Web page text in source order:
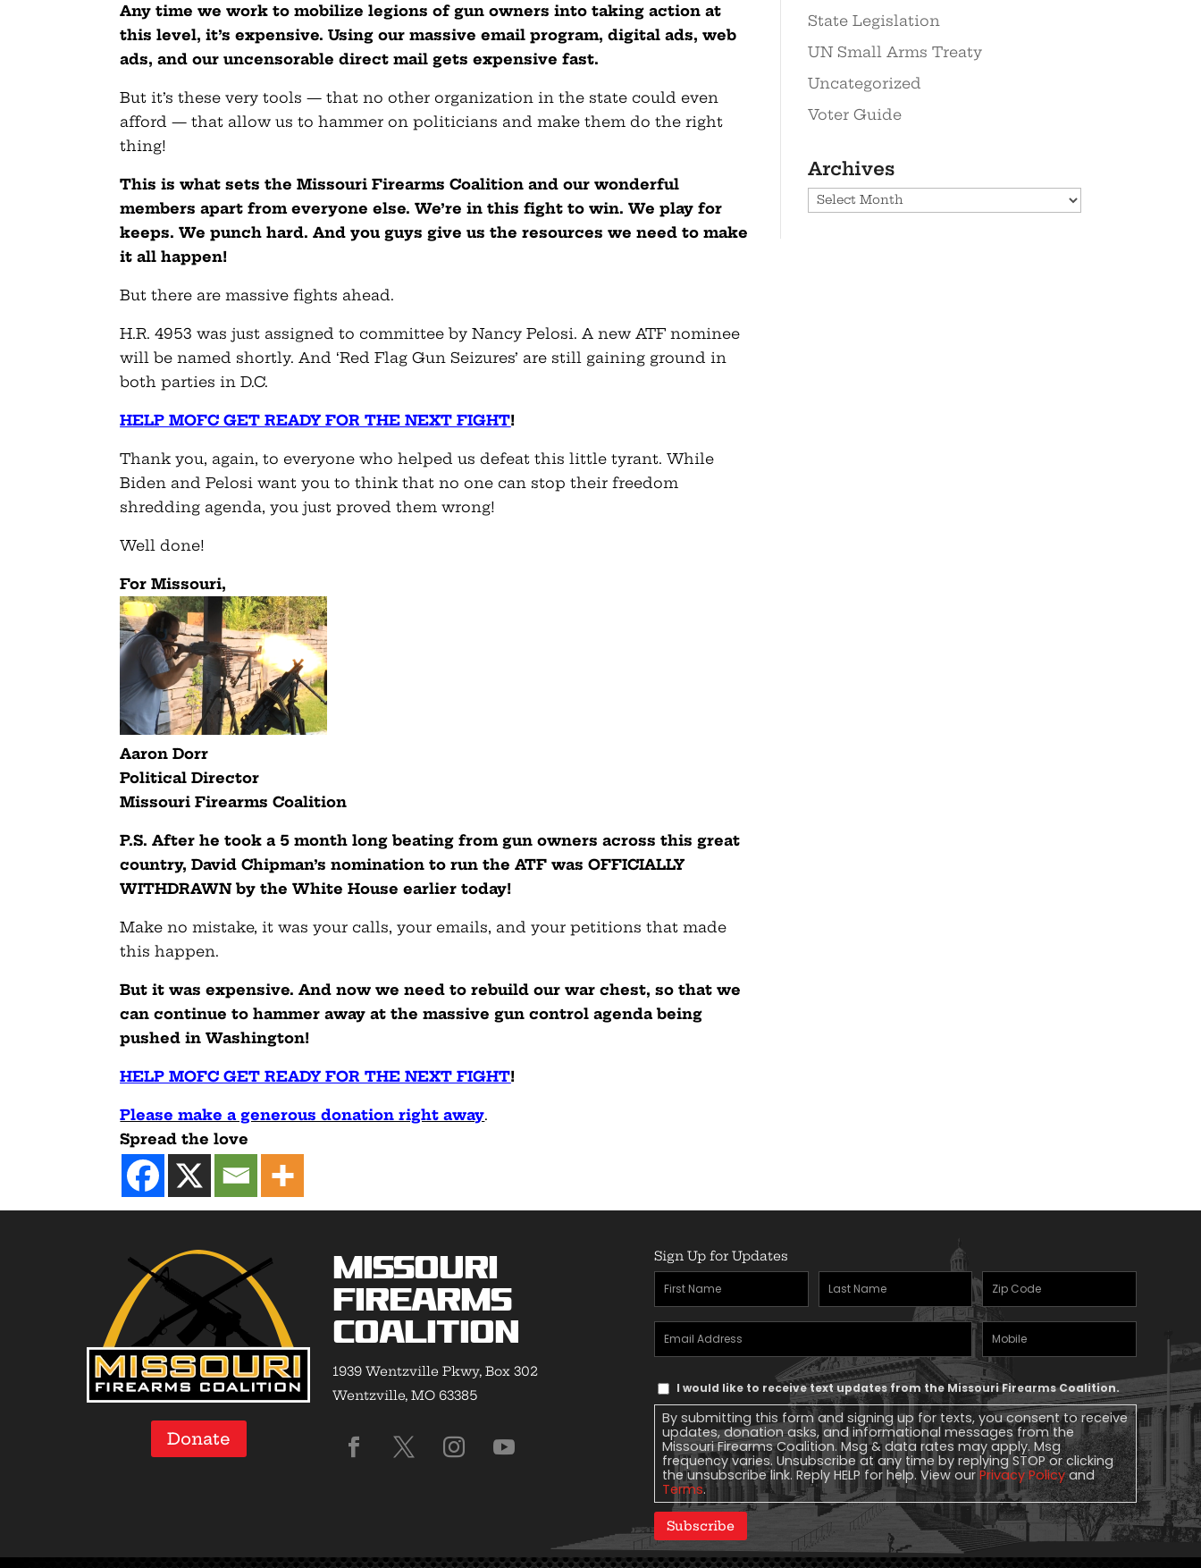
Any time we work to mobilize legions of gun owners into taking action at
this level, it’s expensive. Using our massive email program, digital ads, web
ads, and our uncensorable direct mail gets expensive fast.
But it’s these very tools — that no other organization in the state could even
afford — that allow us to hammer on politicians and make them do the right
thing!
This is what sets the Missouri Firearms Coalition and our wonderful
members apart from everyone else. We’re in this fight to win. We play for
keeps. We punch hard. And you guys give us the resources we need to make
it all happen!
But there are massive fights ahead.
H.R. 4953 was just assigned to committee by Nancy Pelosi. A new ATF nominee
will be named shortly. And ‘Red Flag Gun Seizures’ are still gaining ground in
both parties in D.C.
HELP MOFC GET READY FOR THE NEXT FIGHT!
Thank you, again, to everyone who helped us defeat this little tyrant. While
Biden and Pelosi want you to think that no one can stop their freedom
shredding agenda, you just proved them wrong!
Well done!
For Missouri,
Aaron Dorr
Political Director
Missouri Firearms Coalition
P.S. After he took a 5 month long beating from gun owners across this great
country, David Chipman’s nomination to run the ATF was OFFICIALLY
WITHDRAWN by the White House earlier today!
Make no mistake, it was your calls, your emails, and your petitions that made
this happen.
But it was expensive. And now we need to rebuild our war chest, so that we
can continue to hammer away at the massive gun control agenda being
pushed in Washington!
HELP MOFC GET READY FOR THE NEXT FIGHT!
Please make a generous donation right away.
Spread the love
State Legislation
UN Small Arms Treaty
Uncategorized
Voter Guide
Archives
Archives
Donate
Missouri
Firearms
Coalition
1939 Wentzville Pkwy, Box 302
Wentzville, MO 63385
Sign Up for Updates
First
Name(Required)
Last
Name(Required)
Zipcode
Email
Address(Required)
Mobile
Phone
Text
Message
Consent
I would like to receive text updates from the Missouri Firearms Coalition.
By submitting this form and signing up for texts, you consent to receive
updates, donation asks, and informational messages from the
Missouri Firearms Coalition. Msg & data rates may apply. Msg
frequency varies. Unsubscribe at any time by replying STOP or clicking
the unsubscribe link. Reply HELP for help. View our Privacy Policyand
Terms.
Subscribe